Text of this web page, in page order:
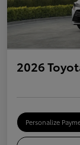
2026
Personalize